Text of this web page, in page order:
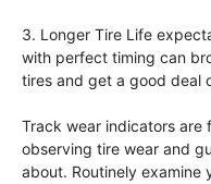
3. Longer Tire Life
with perfect timing can
tires and get a good deal
Track wear indicators are
observing tire wear and
about. Routinely examine